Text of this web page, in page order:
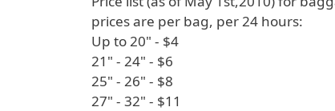
prices are per bag, per 24 hours:
Up to 20" - $4
21" - 24" - $6
25" - 26" - $8
27" - 32" - $11